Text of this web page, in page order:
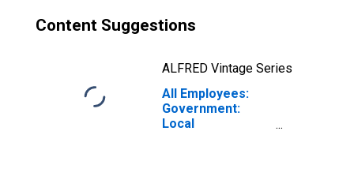
Content Suggestions
ALFRED Vintage Series
All Employees:
Government:
Local